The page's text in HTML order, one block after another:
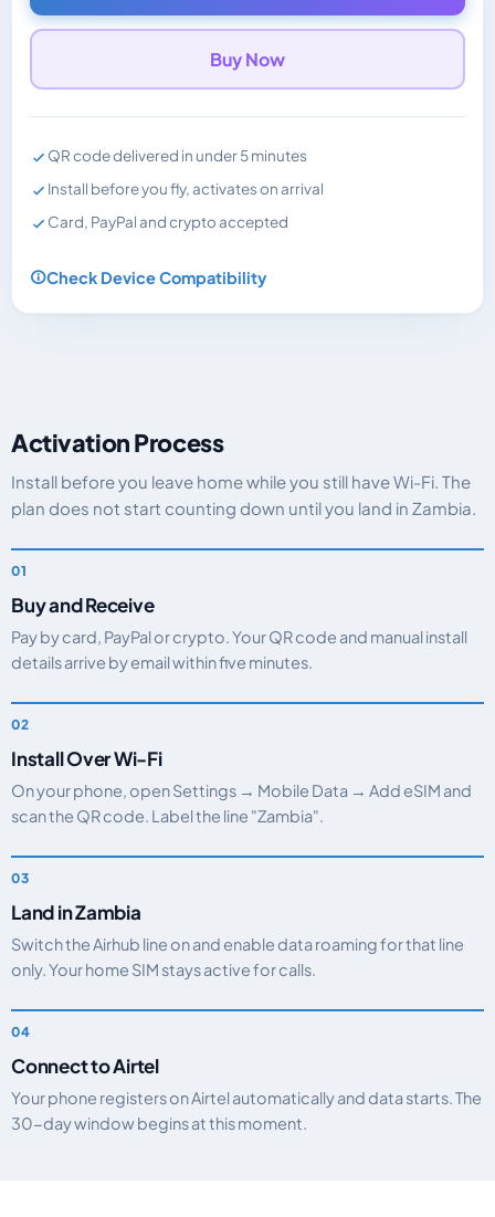
Buy Now
QR code delivered in under 5 minutes
Install before you fly, activates on arrival
Card, PayPal and crypto accepted
Check Device Compatibility
Activation Process
Install before you leave home while you still have Wi-Fi. The
plan does not start counting down until you land in Zambia.
Buy and Receive
Pay by card, PayPal or crypto. Your QR code and manual install
details arrive by email within five minutes.
Install Over Wi-Fi
On your phone, open Settings → Mobile Data → Add eSIM and
scan the QR code. Label the line "Zambia".
Land in Zambia
Switch the Airhub line on and enable data roaming for that line
only. Your home SIM stays active for calls.
Connect to Airtel
Your phone registers on Airtel automatically and data starts. The
30-day window begins at this moment.